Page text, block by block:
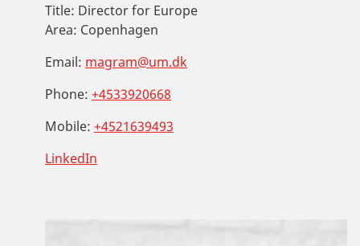
Title: Director for Europe
Area: Copenhagen
Email: magram@um.dk
Phone: +4533920668
Mobile: +4521639493
LinkedIn